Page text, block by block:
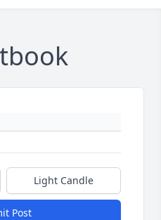
Light Candle
Post